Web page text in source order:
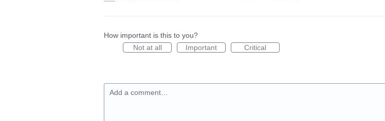
How important is this to you?
Not at all
Important Critical
Add a comment…